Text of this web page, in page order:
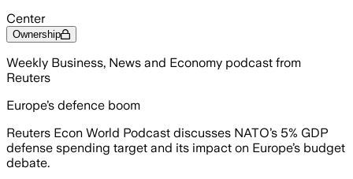
Center
Ownership
Weekly Business, News and Economy podcast from
Reuters
Europe’s defence boom
Reuters Econ World Podcast discusses NATO’s 5% GDP
defense spending target and its impact on Europe’s budget
debate.